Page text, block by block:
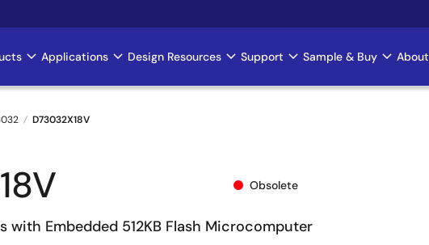
Applications Design Resources Support Sample & Buy About
D73032X18V
Obsolete
Embedded 512KB Flash Microcomputer